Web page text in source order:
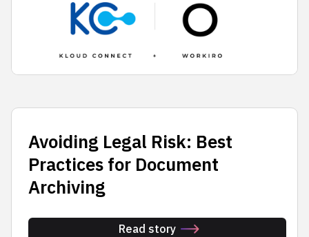
Avoiding Legal Risk: Best
Practices for Document
Archiving
Read story